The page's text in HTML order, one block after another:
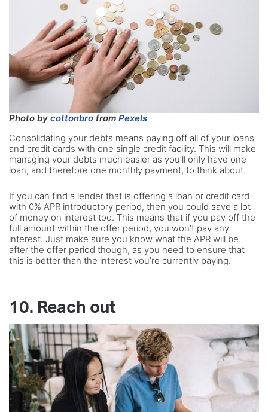
Photo by cottonbro from Pexels
Consolidating your debts means paying off all of your loans
and credit cards with one single credit facility. This will make
managing your debts much easier as you’ll only have one
loan, and therefore one monthly payment, to think about.
If you can find a lender that is offering a loan or credit card
with 0% APR introductory period, then you could save a lot
of money on interest too. This means that if you pay off the
full amount within the offer period, you won’t pay any
interest. Just make sure you know what the APR will be
after the offer period though, as you need to ensure that
this is better than the interest you’re currently paying.
10. Reach out